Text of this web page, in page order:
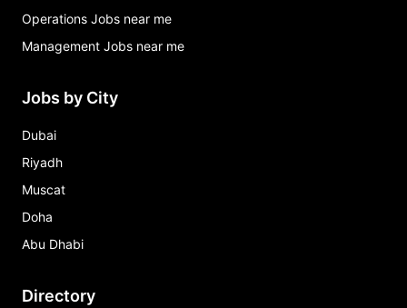
Operations Jobs near me
Management Jobs near me
Jobs by City
Dubai
Riyadh
Muscat
Doha
Abu Dhabi
Directory